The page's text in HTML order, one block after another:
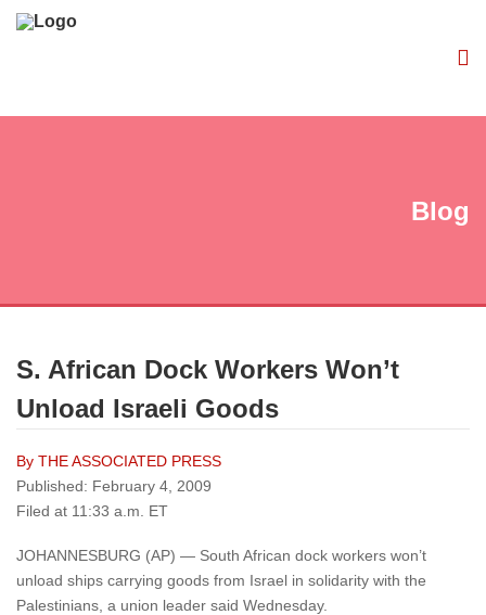
Blog
S. African Dock Workers Won’t
Unload Israeli Goods
By THE ASSOCIATED PRESS
Published: February 4, 2009
Filed at 11:33 a.m. ET
JOHANNESBURG (AP) — South African dock workers won’t
unload ships carrying goods from Israel in solidarity with the
Palestinians, a union leader said Wednesday.